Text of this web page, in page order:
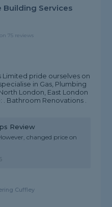
Building Services
75 reviews
Limited pride ourselves on
in Gas, Plumbing
London, East London
. Bathroom Renovations .
Review
changed price on
Cuffley